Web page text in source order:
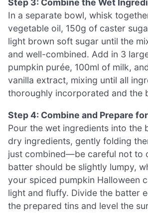
Step 3: Combine the Wet
In a separate bowl, whisk
vegetable oil, 150g of caster
light brown soft sugar until the
and well-combined. Add in 3
pumpkin purée, 100ml of milk,
vanilla extract, mixing until all
thoroughly incorporated and the
Step 4: Combine and Prepare
Pour the wet ingredients into the
dry ingredients, gently folding
just combined—be careful not to
batter should be slightly lumpy,
your spiced pumpkin Halloween
light and fluffy. Divide the batter
the prepared tins and level the